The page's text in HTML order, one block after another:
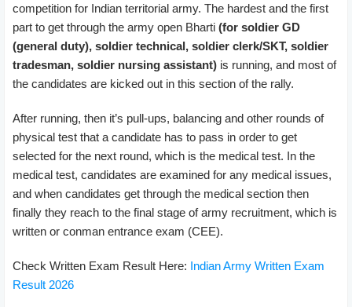
competition for Indian territorial army. The hardest and the first
part to get through the army open Bharti (for soldier GD
(general duty), soldier technical, soldier clerk/SKT, soldier
tradesman, soldier nursing assistant) is running, and most of
the candidates are kicked out in this section of the rally.
After running, then it’s pull-ups, balancing and other rounds of
physical test that a candidate has to pass in order to get
selected for the next round, which is the medical test. In the
medical test, candidates are examined for any medical issues,
and when candidates get through the medical section then
finally they reach to the final stage of army recruitment, which is
written or conman entrance exam (CEE).
Check Written Exam Result Here: Indian Army Written Exam
Result 2026